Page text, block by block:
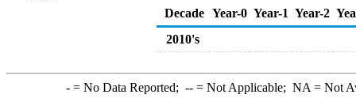
Decade Year-0 Year-1 Year-2
2010's
-= No Data Reported; --= Not Applicable; NA = Not